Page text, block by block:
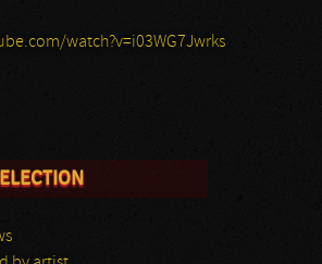
watch?v=i03WG7Jwrks